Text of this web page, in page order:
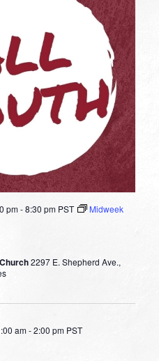
pm-8:30 pm PST
Midweek
2297 E. Shepherd Ave.,
am-2:00 pm PST